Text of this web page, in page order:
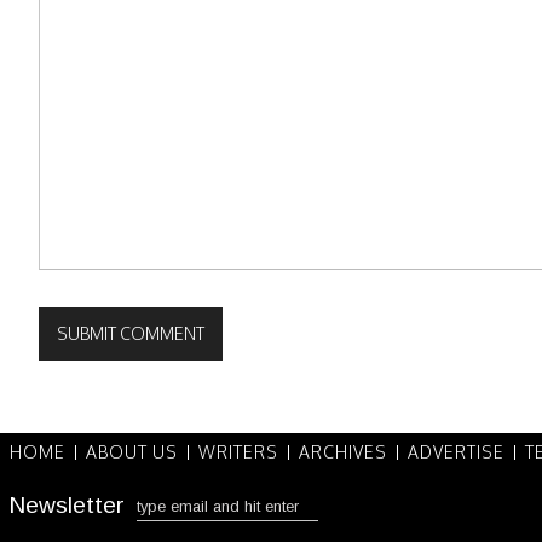
HOME ABOUT US WRITERS ARCHIVES ADVERTISE
Newsletter